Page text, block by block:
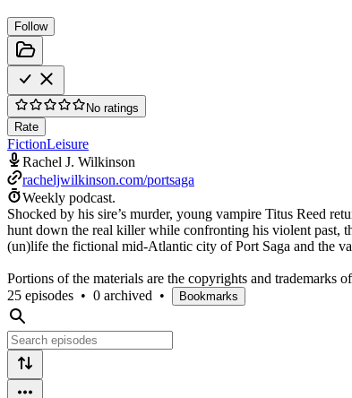
Follow
No ratings
Rate
FictionLeisure
Rachel J. Wilkinson
racheljwilkinson.com/portsaga
Weekly podcast.
Shocked by his sire’s murder, young vampire Titus Reed
hunt down the real killer while confronting his violent past,
(un)life the fictional mid-Atlantic city of Port Saga and the
Portions of the materials are the copyrights and
25 episodes • 0 archived • Bookmarks